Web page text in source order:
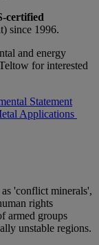
certified
since 1996.
and energy
for interested
Statement
Applications
'conflict minerals',
rights
armed groups
unstable regions.